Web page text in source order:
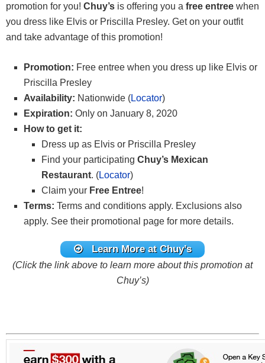
promotion for you! Chuy’s is offering you a free entree when
you dress like Elvis or Priscilla Presley. Get on your outfit
and take advantage of this promotion!
Promotion: Free entree when you dress up like Elvis or
Priscilla Presley
Availability: Nationwide (Locator)
Expiration: Only on January 8, 2020
How to get it:
Dress up as Elvis or Priscilla Presley
Find your participating Chuy’s Mexican
Restaurant. (Locator)
Claim your Free Entree!
Terms: Terms and conditions apply. Exclusions also
apply. See their promotional page for more details.
Learn More at Chuy’s
(Click the link above to learn more about this promotion at
Chuy’s)